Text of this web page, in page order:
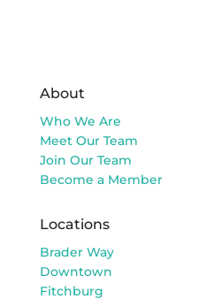
About
Who We Are
Meet Our Team
Join Our Team
Become a Member
Locations
Brader Way
Downtown
Fitchburg